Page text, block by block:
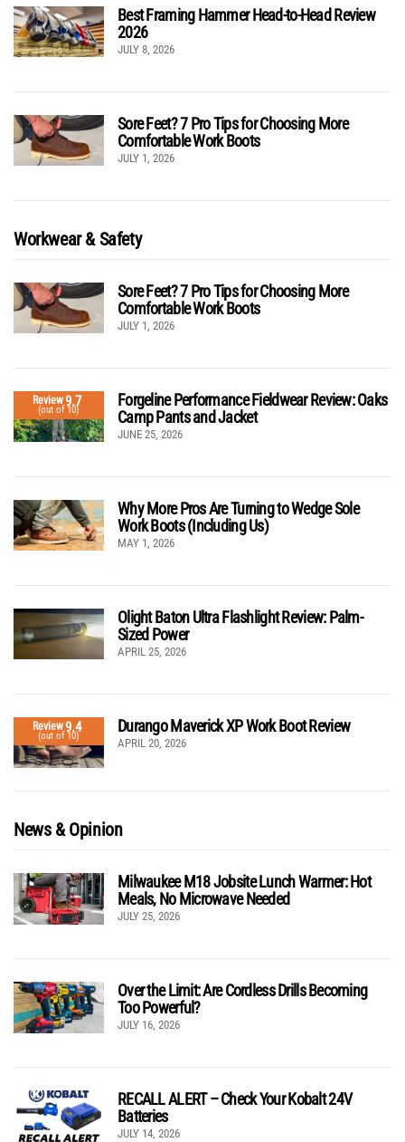
Best Framing Hammer Head-to-Head Review
2026
JULY 8, 2026
Sore Feet? 7 Pro Tips for Choosing More
Comfortable Work Boots
JULY 1, 2026
Workwear & Safety
Sore Feet? 7 Pro Tips for Choosing More
Comfortable Work Boots
JULY 1, 2026
Review9.7
(out of 10)
Forgeline Performance Fieldwear Review: Oaks
Camp Pants and Jacket
JUNE 25, 2026
Why More Pros Are Turning to Wedge Sole
Work Boots (Including Us)
MAY 1, 2026
Olight Baton Ultra Flashlight Review: Palm-
Sized Power
APRIL 25, 2026
Review9.4
(out of 10)
Durango Maverick XP Work Boot Review
APRIL 20, 2026
News & Opinion
Milwaukee M18 Jobsite Lunch Warmer: Hot
Meals, No Microwave Needed
JULY 25, 2026
Over the Limit: Are Cordless Drills Becoming
Too Powerful?
JULY 16, 2026
RECALL ALERT – Check Your Kobalt 24V
Batteries
JULY 14, 2026